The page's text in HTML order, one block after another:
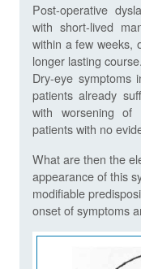
Post-operative
with short-lived
within a few weeks,
longer lasting course.
Dry-eye symptoms
patients already
with worsening of
patients with no
What are then the
appearance of this
modifiable
onset of symptoms